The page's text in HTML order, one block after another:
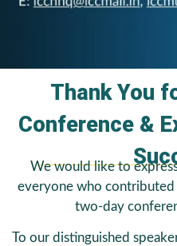
Thank You
Conference &
We would like to
everyone who contributed
two-day
To our distinguished